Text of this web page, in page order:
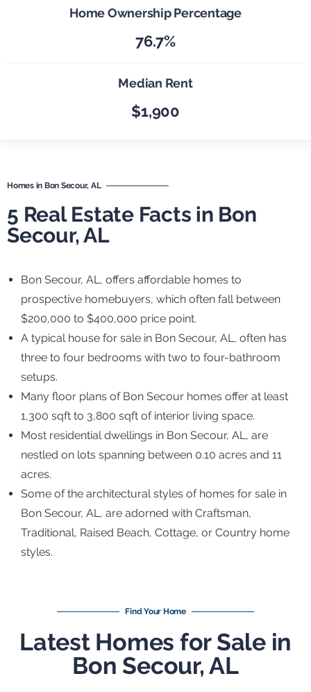
Home Ownership Percentage
76.7%
Median Rent
$1,900
Homes in Bon Secour, AL
5 Real Estate Facts in Bon
Secour, AL
Bon Secour, AL, offers affordable homes to
prospective homebuyers, which often fall between
$200,000 to $400,000 price point.
A typical house for sale in Bon Secour, AL, often has
three to four bedrooms with two to four-bathroom
setups.
Many floor plans of Bon Secour homes offer at least
1,300 sqft to 3,800 sqft of interior living space.
Most residential dwellings in Bon Secour, AL, are
nestled on lots spanning between 0.10 acres and 11
acres.
Some of the architectural styles of homes for sale in
Bon Secour, AL, are adorned with Craftsman,
Traditional, Raised Beach, Cottage, or Country home
styles.
Find Your Home
Latest Homes for Sale in
Bon Secour, AL